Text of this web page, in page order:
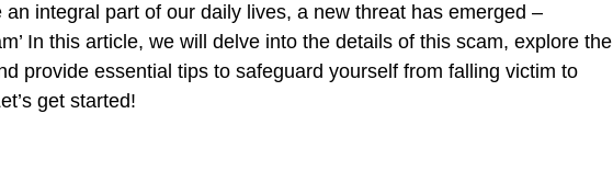
integral part of our daily lives, a new threat has emerged –
In this article, we will delve into the details of this scam, explore the
provide essential tips to safeguard yourself from falling victim to
get started!